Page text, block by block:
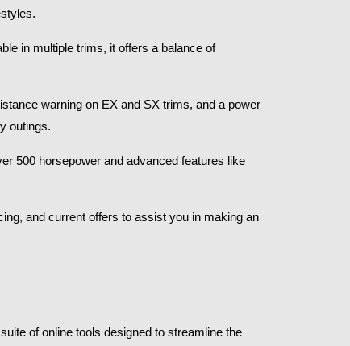
in multiple trims, it offers a balance of
warning on EX and SX trims, and a power
outings.​
500 horsepower and advanced features like
and current offers to assist you in making an
of online tools designed to streamline the